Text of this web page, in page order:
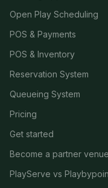
Open Play Scheduling
POS & Payments
POS & Inventory
Reservation System
Queueing System
Pricing
Get started
Become a partner venue
PlayServe vs